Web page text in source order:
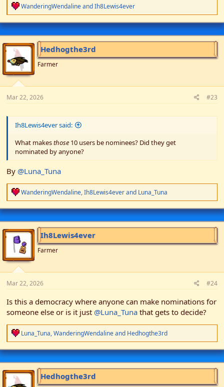
R
e
a
c
t
i
o
n
s
:
WanderingWendalineandIh8Lewis4ever
Hedhogthe3rd
Farmer
Mar 22, 2026 #23
Ih8Lewis4ever said:
What makesthose 10 users be nominees? Did they get
nominated by anyone?
By @Luna_Tuna
R
e
a
c
t
i
o
n
s
:
WanderingWendaline,Ih8Lewis4everand Luna_Tuna
Ih8Lewis4ever
Farmer
Mar 22, 2026 #24
Is this a democracy where anyone can make nominations for
someone else or is it just @Luna_Tuna that gets to decide?
R
e
a
c
t
i
o
Luna_Tuna,WanderingWendalineand Hedhogthe3rd
Hedhogthe3rd